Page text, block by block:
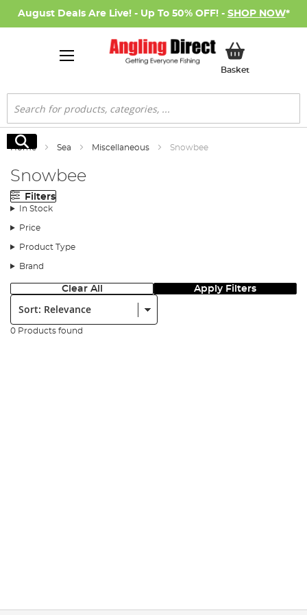
August Deals Are Live! - Up To 50% OFF! - SHOP NOW*
BasketMy Basket
Search
Search
Home Sea Miscellaneous Snowbee
Snowbee
Filters
In Stock
Price
Product Type
Brand
Clear All Apply Filters
Sort:
0 Products found